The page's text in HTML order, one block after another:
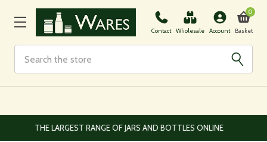
Contact Wholesale Account Basket
0
EUROPEAN AND WORLDWIDE DELIVERY AVAILABLE